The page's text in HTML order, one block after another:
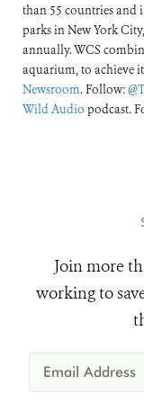
than 55 countries and
parks in New York
annually. WCS
aquarium, to achieve
Newsroom. Follow:
Wild Audio podcast.
Join more
working to